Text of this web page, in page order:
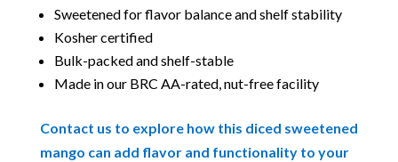
Sweetened for flavor balance and shelf stability
Kosher certified
Bulk-packed and shelf-stable
Made in our BRC AA-rated, nut-free facility
Contact us to explore how this diced sweetened
mango can add flavor and functionality to your